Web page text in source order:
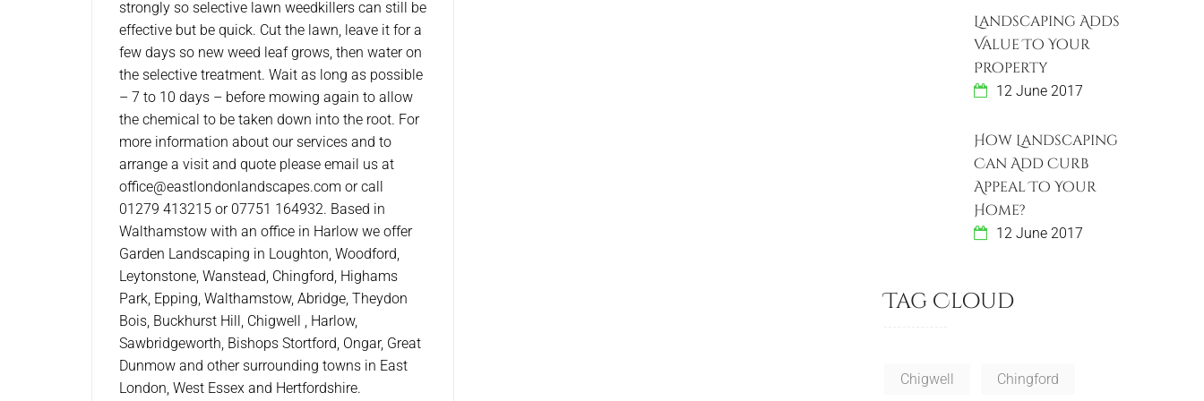
strongly so selective lawn weedkillers can still be
effective but be quick. Cut the lawn, leave it for a
few days so new weed leaf grows, then water on
the selective treatment. Wait as long as possible
– 7 to 10 days – before mowing again to allow
the chemical to be taken down into the root. For
more information about our services and to
arrange a visit and quote please email us at
office@eastlondonlandscapes.com or call
01279 413215 or 07751 164932. Based in
Walthamstow with an office in Harlow we offer
Garden Landscaping in Loughton, Woodford,
Leytonstone, Wanstead, Chingford, Highams
Park, Epping, Walthamstow, Abridge, Theydon
Bois, Buckhurst Hill, Chigwell , Harlow,
Sawbridgeworth, Bishops Stortford, Ongar, Great
Dunmow and other surrounding towns in East
London, West Essex and Hertfordshire.
Landscaping Adds
Value To Your
Property
12 June 2017
How Landscaping
Can Add Curb
Appeal To Your
Home?
12 June 2017
Tag Cloud
Chigwell Chingford